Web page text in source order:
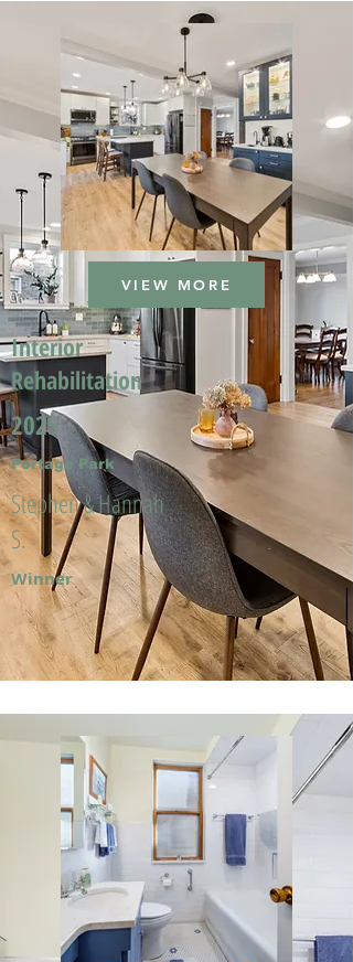
VIEW MORE
Interior
Rehabilitation
2025
Portage Park
Stephen & Hannah
S.
Winner